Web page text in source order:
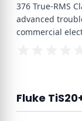
376 True-RMS
advanced
commercial
Fluke